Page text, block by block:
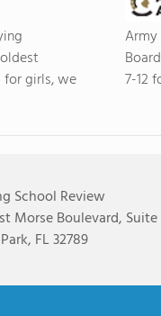
for girls, we
7-12
School Review
Morse Boulevard, Suite
FL 32789